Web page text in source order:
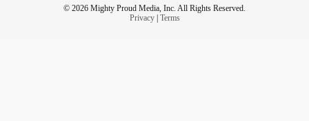
© 2026 Mighty Proud Media, Inc. All Rights Reserved.
Privacy| Terms